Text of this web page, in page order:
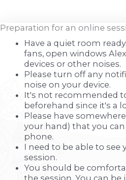
Preparation for an online
Have a quiet room
fans, open windows
devices or other noises.
Please turn off any
noise on your device.
It's not recommended
beforehand since it's a
Please have
your hand) that you
phone.
I need to be able to see
session.
You should be
the session. You can